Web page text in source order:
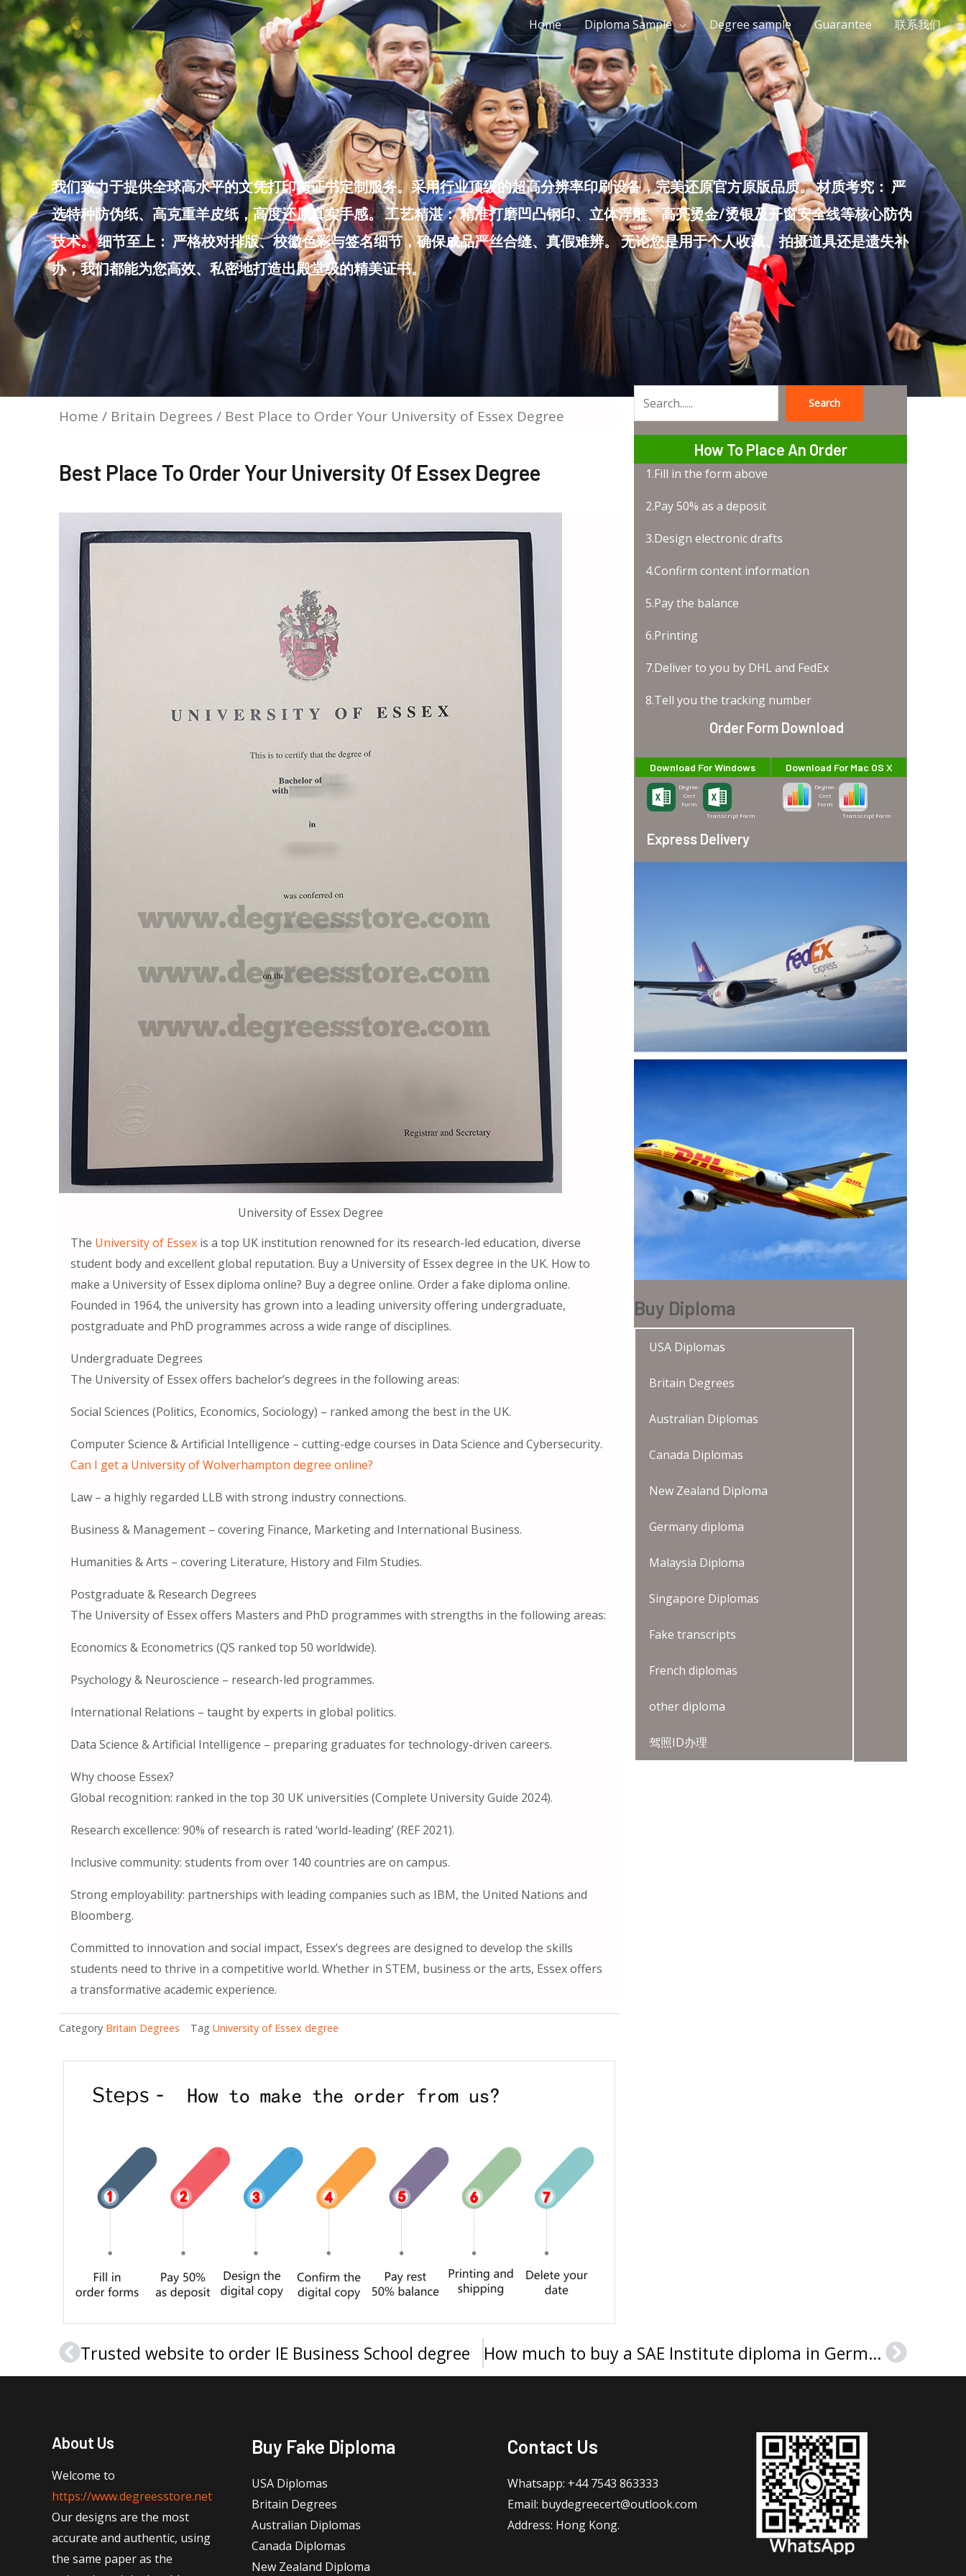
Skip
to
content
Home Diploma Sample Degree sample Guarantee 联系我们
我们致力于提供全球高水平的文凭打印与证书定制服务。采用行业顶级的超高分辨率印刷设备，完美还原官方原版品质。 材质考究： 严
选特种防伪纸、高克重羊皮纸，高度还原真实手感。 工艺精湛： 精准打磨凹凸钢印、立体浮雕、高亮烫金/烫银及开窗安全线等核心防伪
技术。 细节至上： 严格校对排版、校徽色彩与签名细节，确保成品严丝合缝、真假难辨。 无论您是用于个人收藏、拍摄道具还是遗失补
办，我们都能为您高效、私密地打造出殿堂级的精美证书。
Home / Britain Degrees / Best Place to Order Your University of Essex Degree
Best Place To Order Your University Of Essex Degree
University of Essex Degree
The University of Essex is a top UK institution renowned for its research-led education, diverse
student body and excellent global reputation. Buy a University of Essex degree in the UK. How to
make a University of Essex diploma online? Buy a degree online. Order a fake diploma online.
Founded in 1964, the university has grown into a leading university offering undergraduate,
postgraduate and PhD programmes across a wide range of disciplines.
Undergraduate Degrees
The University of Essex offers bachelor’s degrees in the following areas:
Social Sciences (Politics, Economics, Sociology) – ranked among the best in the UK.
Computer Science & Artificial Intelligence – cutting-edge courses in Data Science and Cybersecurity.
Can I get a University of Wolverhampton degree online?
Law – a highly regarded LLB with strong industry connections.
Business & Management – ​​covering Finance, Marketing and International Business.
Humanities & Arts – covering Literature, History and Film Studies.
Postgraduate & Research Degrees
The University of Essex offers Masters and PhD programmes with strengths in the following areas:
Economics & Econometrics (QS ranked top 50 worldwide).
Psychology & Neuroscience – research-led programmes.
International Relations – taught by experts in global politics.
Data Science & Artificial Intelligence – preparing graduates for technology-driven careers.
Why choose Essex?
Global recognition: ranked in the top 30 UK universities (Complete University Guide 2024).
Research excellence: 90% of research is rated ‘world-leading’ (REF 2021).
Inclusive community: students from over 140 countries are on campus.
Strong employability: partnerships with leading companies such as IBM, the United Nations and
Bloomberg.
Committed to innovation and social impact, Essex’s degrees are designed to develop the skills
students need to thrive in a competitive world. Whether in STEM, business or the arts, Essex offers
a transformative academic experience.
Category Britain Degrees Tag University of Essex degree
Search
How To Place An Order
1.Fill in the form above
2.Pay 50% as a deposit
3.Design electronic drafts
4.Confirm content information
5.Pay the balance
6.Printing
7.Deliver to you by DHL and FedEx
8.Tell you the tracking number
Order Form Download
Download For Windows
Degree-
Cert
Form
Transcript Form
Download For Mac OS X
Degree-
Cert
Form
Transcript Form
Express Delivery
Buy Diploma
USA Diplomas
Britain Degrees
Australian Diplomas
Canada Diplomas
New Zealand Diploma
Germany diploma
Malaysia Diploma
Singapore Diplomas
Fake transcripts
French diplomas
other diploma
驾照ID办理
PrevTrusted website to order IE Business School degree How much to buy a SAE Institute diploma in Germany? Next
About Us
Welcome to
https://www.degreesstore.net
Our designs are the most
accurate and authentic, using
the same paper as the
Buy Fake Diploma
USA Diplomas
Britain Degrees
Australian Diplomas
Canada Diplomas
New Zealand Diploma
Contact Us
Whatsapp: +44 7543 863333
Email: buydegreecert@outlook.com
Address: Hong Kong.